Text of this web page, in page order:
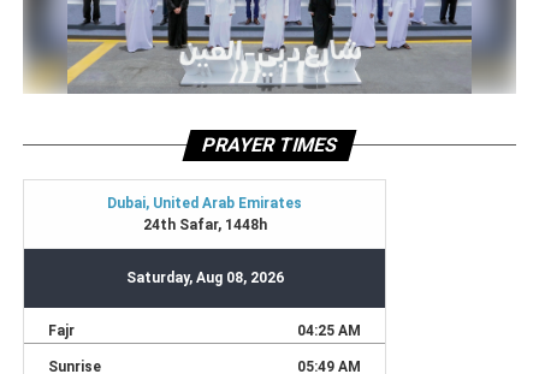
PRAYER TIMES